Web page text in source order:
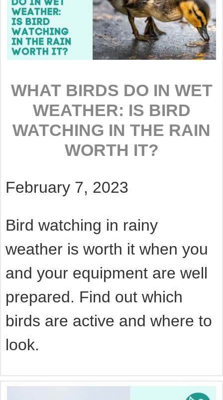
WHAT BIRDS DO IN WET
WEATHER: IS BIRD
WATCHING IN THE RAIN
WORTH IT?
February 7, 2023
Bird watching in rainy
weather is worth it when you
and your equipment are well
prepared. Find out which
birds are active and where to
look.